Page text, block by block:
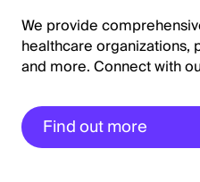
We provide
healthcare organizations,
and more. Connect with
Find out more